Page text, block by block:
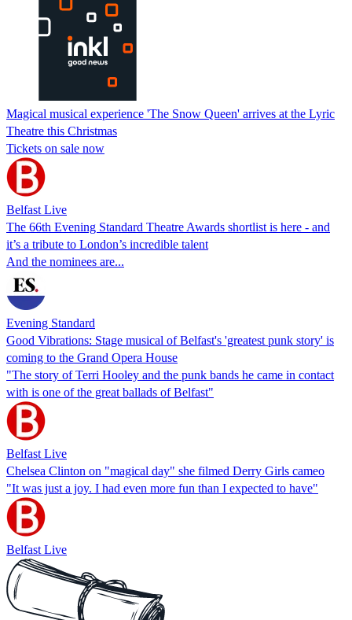
Magical musical experience 'The Snow Queen' arrives at the Lyric
Theatre this Christmas
Tickets on sale now
Belfast Live
The 66th Evening Standard Theatre Awards shortlist is here - and
it’s a tribute to London’s incredible talent
And the nominees are...
Evening Standard
Good Vibrations: Stage musical of Belfast's 'greatest punk story' is
coming to the Grand Opera House
"The story of Terri Hooley and the punk bands he came in contact
with is one of the great ballads of Belfast"
Belfast Live
Chelsea Clinton on "magical day" she filmed Derry Girls cameo
"It was just a joy. I had even more fun than I expected to have"
Belfast Live